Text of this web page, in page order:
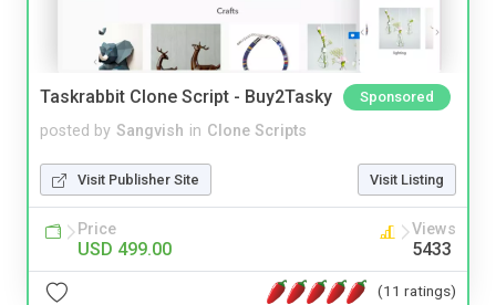
Taskrabbit Clone Script - Buy2Tasky Sponsored
posted by Sangvish in Clone Scripts
Visit Publisher Site Visit Listing
Price
USD 499.00
Views
5433
(11 ratings)